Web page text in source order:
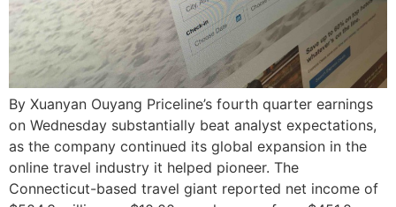
By Xuanyan Ouyang Priceline’s fourth quarter earnings
on Wednesday substantially beat analyst expectations,
as the company continued its global expansion in the
online travel industry it helped pioneer. The
Connecticut-based travel giant reported net income of